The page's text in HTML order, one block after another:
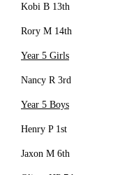
Kobi B 13th
Rory M 14th
Year 5 Girls
Nancy R 3rd
Year 5 Boys
Henry P 1st
Jaxon M 6th